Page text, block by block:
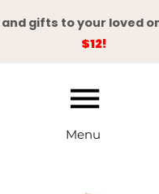
gifts to your loved
$12!
Menu